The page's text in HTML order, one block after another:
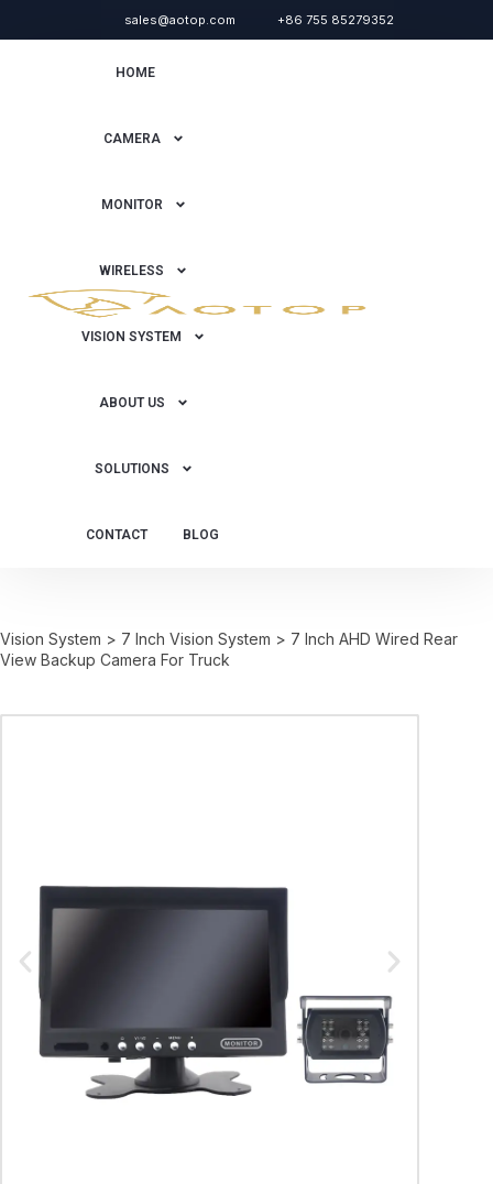
sales@aotop.com +86 755 85279352
HOME
CAMERA
MONITOR
WIRELESS
VISION SYSTEM
ABOUT US
SOLUTIONS
CONTACT BLOG
Vision System > 7 Inch Vision System > 7 Inch AHD Wired Rear
View Backup Camera For Truck